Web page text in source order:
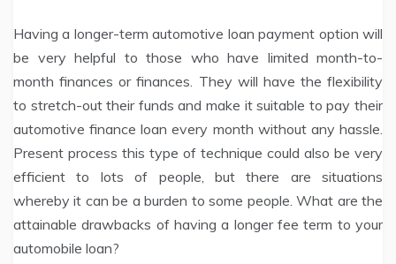
Having a longer-term automotive loan payment option will
be very helpful to those who have limited month-to-
month finances or finances. They will have the flexibility
to stretch-out their funds and make it suitable to pay their
automotive finance loan every month without any hassle.
Present process this type of technique could also be very
efficient to lots of people, but there are situations
whereby it can be a burden to some people. What are the
attainable drawbacks of having a longer fee term to your
automobile loan?